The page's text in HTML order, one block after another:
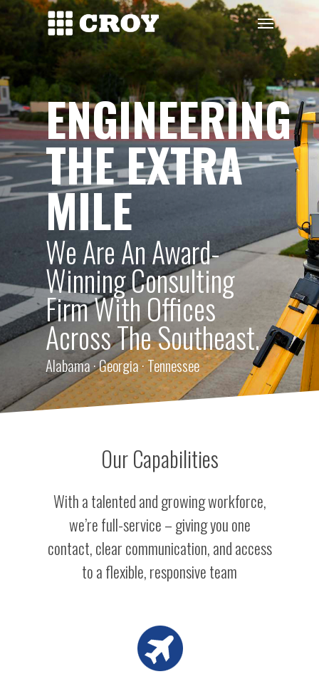
Skip
to
content
Menu
ENGINEERING
THE EXTRA
MILE
We Are An Award-
Winning Consulting
Firm With Offices
Across The Southeast.
Alabama · Georgia · Tennessee
Our Capabilities
With a talented and growing workforce,
we’re full-service – giving you one
contact, clear communication, and access
to a flexible, responsive team